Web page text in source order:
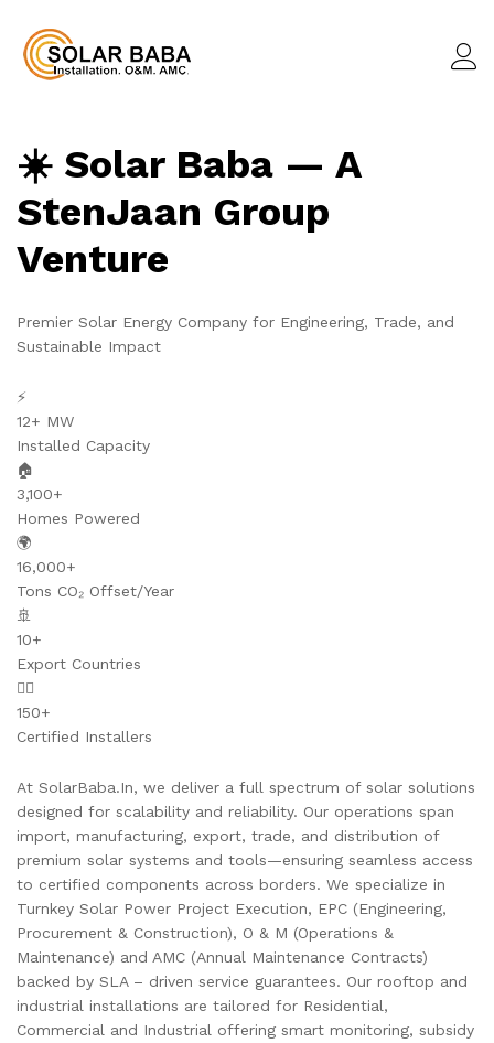
☀️ Solar Baba — A
StenJaan Group
Venture
Premier Solar Energy Company for Engineering, Trade, and
Sustainable Impact
⚡
12+ MW
Installed Capacity
🏠
3,100+
Homes Powered
🌍
16,000+
Tons CO₂ Offset/Year
🚢
10+
Export Countries
👷‍♂️
150+
Certified Installers
At SolarBaba.In, we deliver a full spectrum of solar solutions
designed for scalability and reliability. Our operations span
import, manufacturing, export, trade, and distribution of
premium solar systems and tools—ensuring seamless access
to certified components across borders. We specialize in
Turnkey Solar Power Project Execution, EPC (Engineering,
Procurement & Construction), O & M (Operations &
Maintenance) and AMC (Annual Maintenance Contracts)
backed by SLA – driven service guarantees. Our rooftop and
industrial installations are tailored for Residential,
Commercial and Industrial offering smart monitoring, subsidy